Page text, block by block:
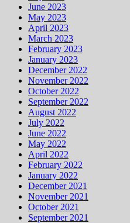
June 2023
May 2023
April 2023
March 2023
February 2023
January 2023
December 2022
November 2022
October 2022
September 2022
August 2022
July 2022
June 2022
May 2022
April 2022
February 2022
January 2022
December 2021
November 2021
October 2021
September 2021